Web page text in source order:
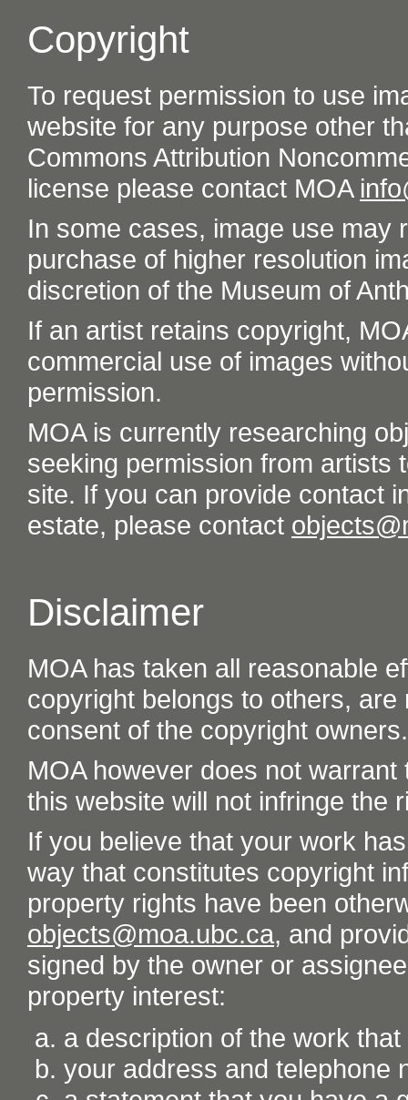
Copyright
To request permission to use
website for any purpose other
Commons Attribution
license please contact MOA
In some cases, image use may
purchase of higher resolution
discretion of the Museum of
If an artist retains copyright,
commercial use of images
permission.
MOA is currently researching
seeking permission from artists
site. If you can provide contact
estate, please contact
Disclaimer
MOA has taken all reasonable
copyright belongs to others,
consent of the copyright owners.
MOA however does not
this website will not infringe the
If you believe that your work
way that constitutes copyright
property rights have been
objects@moa.ubc.ca, and
signed by the owner or
property interest:
a description of the work
your address and telephone